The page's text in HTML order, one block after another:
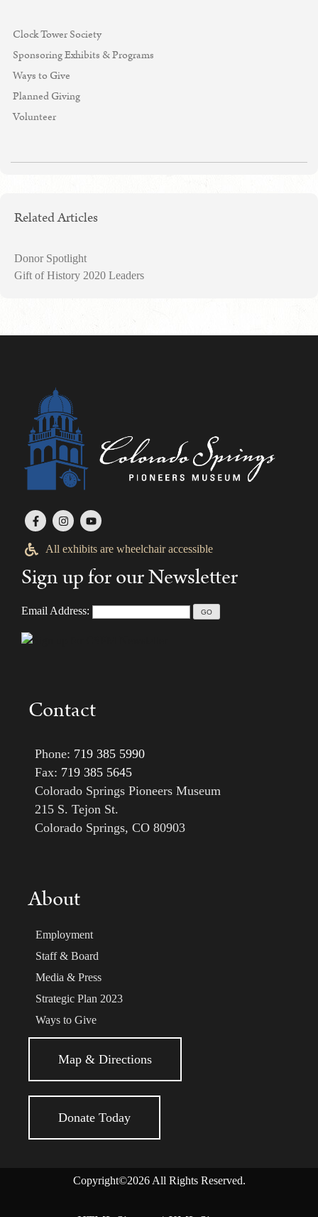
Clock Tower Society
Sponsoring Exhibits & Programs
Ways to Give
Planned Giving
Volunteer
Related Articles
Donor Spotlight
Gift of History 2020 Leaders
All exhibits are wheelchair accessible
Sign up for our Newsletter
Email Address:
Contact
Phone: 719 385 5990
Fax: 719 385 5645
Colorado Springs Pioneers Museum
215 S. Tejon St.
Colorado Springs, CO 80903
About
Employment
Staff & Board
Media & Press
Strategic Plan 2023
Ways to Give
Map & Directions
Donate Today
Copyright©2026 All Rights Reserved.